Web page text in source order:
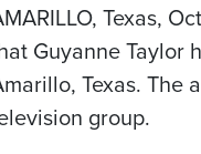
Texas,
Guyanne Taylor
, Texas. The
group.